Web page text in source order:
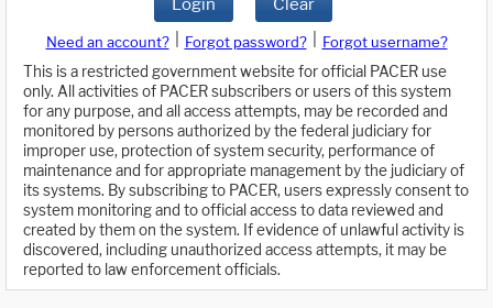
Login Clear
Need an account? Forgot password?
Forgot username?
This is a restricted government website for official PACER use
only. All activities of PACER subscribers or users of this system
for any purpose, and all access attempts, may be recorded and
monitored by persons authorized by the federal judiciary for
improper use, protection of system security, performance of
maintenance and for appropriate management by the judiciary of
its systems. By subscribing to PACER, users expressly consent to
system monitoring and to official access to data reviewed and
created by them on the system. If evidence of unlawful activity is
discovered, including unauthorized access attempts, it may be
reported to law enforcement officials.